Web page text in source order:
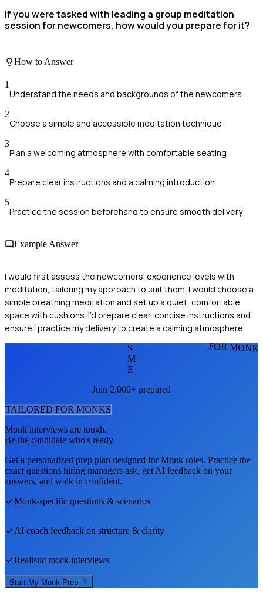
If you were tasked with leading a group meditation
session for newcomers, how would you prepare for it?
How to Answer
1
Understand the needs and backgrounds of the newcomers
2
Choose a simple and accessible meditation technique
3
Plan a welcoming atmosphere with comfortable seating
4
Prepare clear instructions and a calming introduction
5
Practice the session beforehand to ensure smooth delivery
Example Answer
I would first assess the newcomers' experience levels with
meditation, tailoring my approach to suit them. I would choose a
simple breathing meditation and set up a quiet, comfortable
space with cushions. I’d prepare clear, concise instructions and
ensure I practice my delivery to create a calming atmosphere.
FOR
S
M
E
Join 2,000+ prepared
TAILORED FOR MONKS
Monk interviews are tough.
Be the candidate who's ready.
Get a personalized prep plan designed forMonk roles. Practice the
exact questions hiring managers ask, get AI feedback on your
answers, and walk in confident.
Monk-specific questions & scenarios
AI coach feedback on structure & clarity
Realistic mock interviews
Start My Monk Prep